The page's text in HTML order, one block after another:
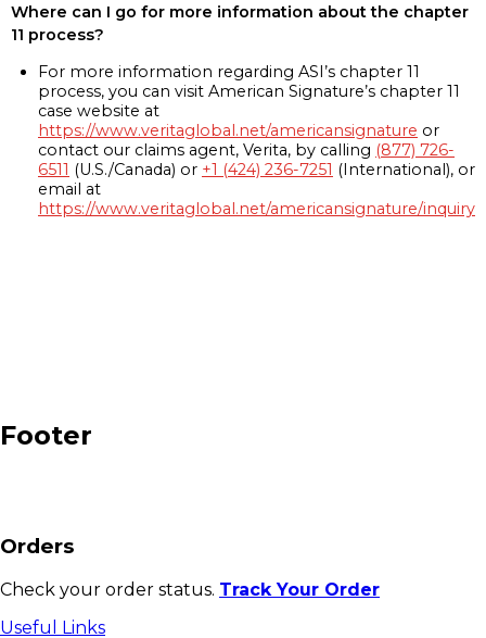
Where can I go for more information about the chapter
11 process?
For more information regarding ASI’s chapter 11
process, you can visit American Signature’s chapter 11
case website at
https://www.veritaglobal.net/americansignature or
contact our claims agent, Verita, by calling (877) 726-
6511 (U.S./Canada) or +1 (424) 236-7251 (International), or
email at
https://www.veritaglobal.net/americansignature/inquiry
Footer
Orders
Check your order status. Track Your Order
Useful Links